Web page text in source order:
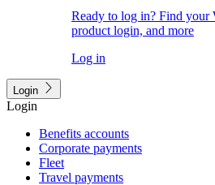
Ready to log in? Find your
product login, and more
Log in
Login
Login
Benefits accounts
Corporate payments
Fleet
Travel payments